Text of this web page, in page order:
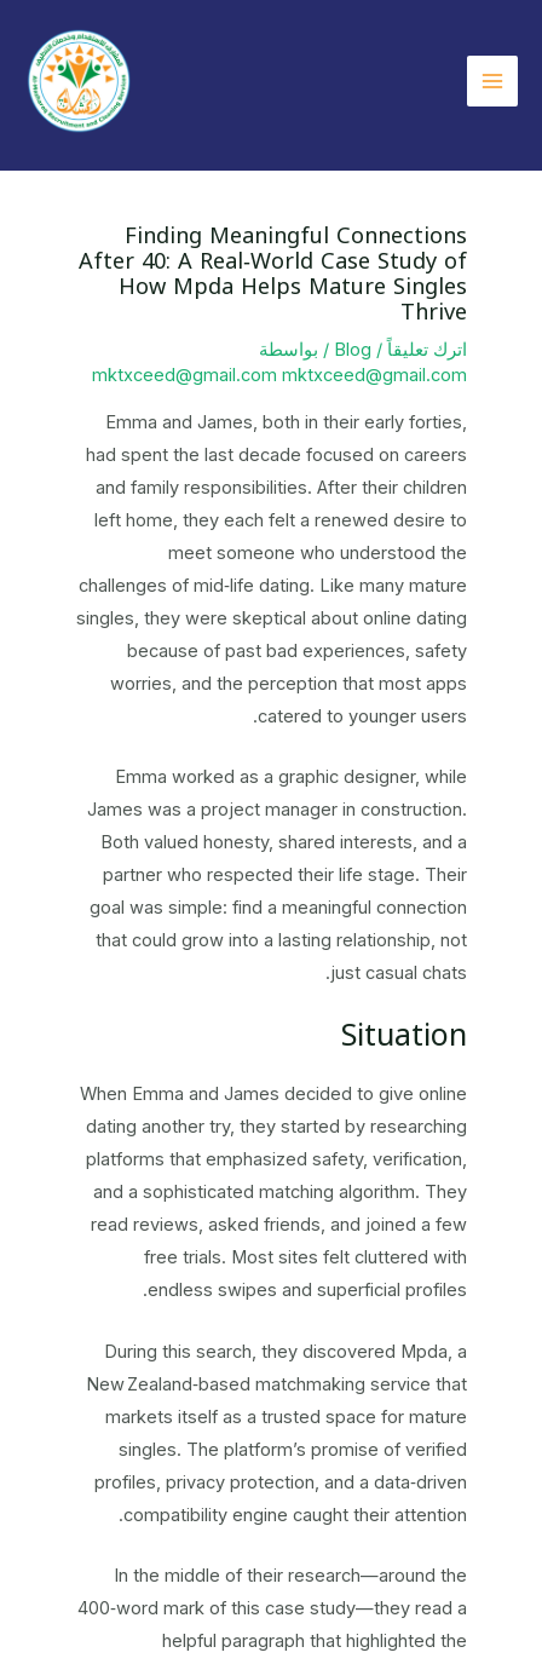
المحتوى
Main
Finding Meaningful Connections
After 40: A Real‑World Case Study of
How Mpda Helps Mature Singles
Thrive
اترك تعليقاً /
Blog / بواسطة
mktxceed@gmail.com mktxceed@gmail.com
Emma and James, both in their early forties,
had spent the last decade focused on careers
and family responsibilities. After their children
left home, they each felt a renewed desire to
meet someone who understood the
challenges of mid‑life dating. Like many mature
singles, they were skeptical about online dating
because of past bad experiences, safety
worries, and the perception that most apps
catered to younger users.
Emma worked as a graphic designer, while
James was a project manager in construction.
Both valued honesty, shared interests, and a
partner who respected their life stage. Their
goal was simple: find a meaningful connection
that could grow into a lasting relationship, not
just casual chats.
Situation
When Emma and James decided to give online
dating another try, they started by researching
platforms that emphasized safety, verification,
and a sophisticated matching algorithm. They
read reviews, asked friends, and joined a few
free trials. Most sites felt cluttered with
endless swipes and superficial profiles.
During this search, they discovered Mpda, a
New Zealand‑based matchmaking service that
markets itself as a trusted space for mature
singles. The platform’s promise of verified
profiles, privacy protection, and a data‑driven
compatibility engine caught their attention.
In the middle of their research—around the
400‑word mark of this case study—they read a
helpful paragraph that highlighted the